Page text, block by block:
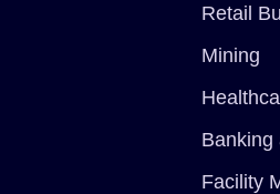
Retail
Mining
Banking
Facility